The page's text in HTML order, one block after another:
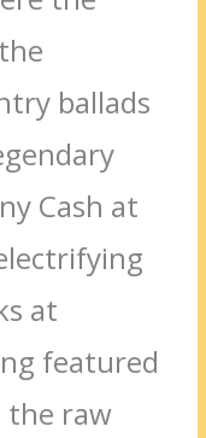
ballads
Cash at
at
featured
the raw